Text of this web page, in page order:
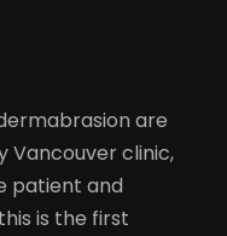
are
Vancouver clinic,
patient and
is the first